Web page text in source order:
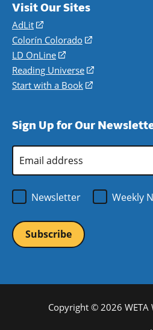
Visit Our Sites
AdLit
(opens
in
a
new
window)
Colorín Colorado
(opens
a
new
LD OnLine
(opens
in
a
Reading Universe
(opens
window)
Start with a Book
(opens
new
Sign Up for Our
Address
Newsletter
Weekly
Copyright © 2026 WETA